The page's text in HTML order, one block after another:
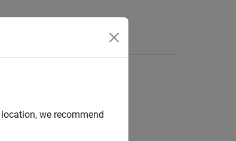
we recommend